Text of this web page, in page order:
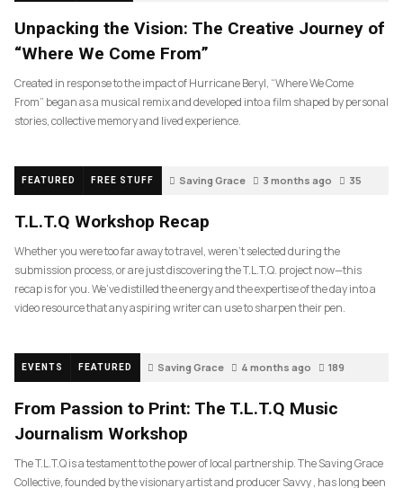
Unpacking the Vision: The Creative Journey of
“Where We Come From”
Created in response to the impact of Hurricane Beryl, “Where We Come
From” began as a musical remix and developed into a film shaped by personal
stories, collective memory and lived experience.
FEATURED FREE STUFF Saving Grace 3 months ago 35
T.L.T.Q Workshop Recap
Whether you were too far away to travel, weren’t selected during the
submission process, or are just discovering the T.L.T.Q. project now—this
recap is for you. We’ve distilled the energy and the expertise of the day into a
video resource that any aspiring writer can use to sharpen their pen.
EVENTS FEATURED Saving Grace 4 months ago 189
From Passion to Print: The T.L.T.Q Music
Journalism Workshop
The T.L.T.Q is a testament to the power of local partnership. The Saving Grace
Collective, founded by the visionary artist and producer Savvy , has long been